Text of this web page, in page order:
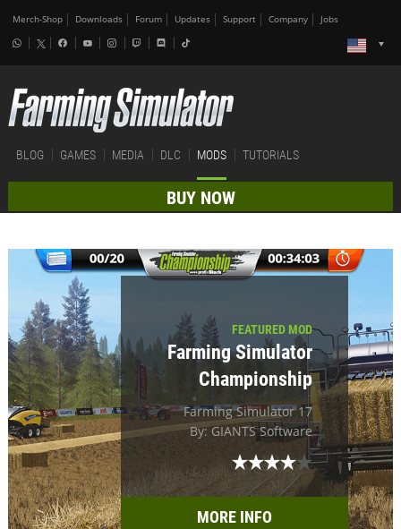
Merch-Shop Downloads Forum Updates Support Company Jobs
BLOG GAMES MEDIA DLC MODS TUTORIALS
BUY NOW
FEATURED MOD
Farming Simulator
Championship
Farming Simulator 17
By: GIANTS Software
MORE INFO